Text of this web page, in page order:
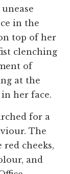
in the
top of her
clenching
of
at the
her face.
for a
The
cheeks,
and